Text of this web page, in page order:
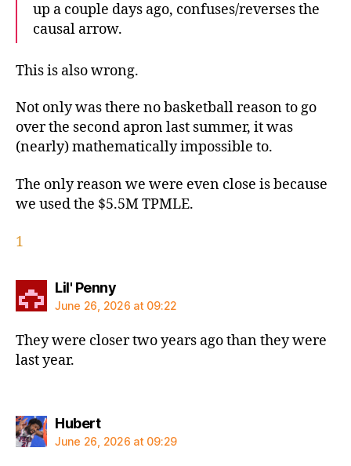
up a couple days ago, confuses/reverses the
causal arrow.
This is also wrong.
Not only was there no basketball reason to go
over the second apron last summer, it was
(nearly) mathematically impossible to.
The only reason we were even close is because
we used the $5.5M TPMLE.
1
Lil' Pennysays:
June 26, 2026 at 09:22
They were closer two years ago than they were
last year.
Hubertsays:
June 26, 2026 at 09:29